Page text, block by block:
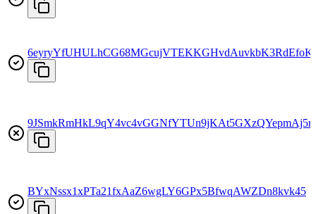
9JSmkRmHkL9qY4vc4vGGNfYTUn9jKAt5GXzQYepmAj5r
BYxNssx1xPTa21fxAaZ6wgLY6GPx5BfwqAWZDn8kvk45